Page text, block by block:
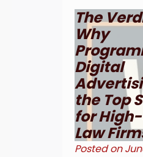
The
Why
Digital
the Top
for
Law
Posted on